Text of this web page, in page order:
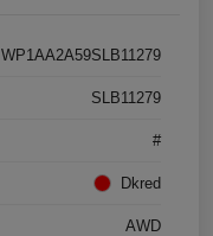
WP1AA2A59SLB11279
SLB11279
#
Dkred
AWD